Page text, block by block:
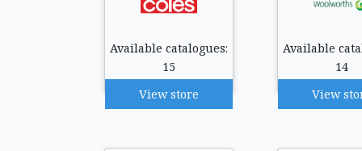
Available catalogues:
15
View store
Available
14
View